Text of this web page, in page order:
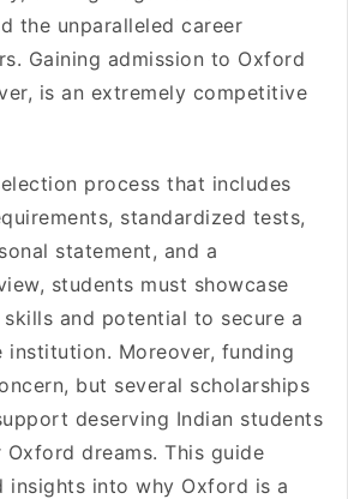
the unparalleled career
Gaining admission to Oxford
is an extremely competitive
process that includes
standardized tests,
statement, and a
students must showcase
and potential to secure a
institution. Moreover, funding
but several scholarships
deserving Indian students
dreams. This guide
insights into why Oxford is a